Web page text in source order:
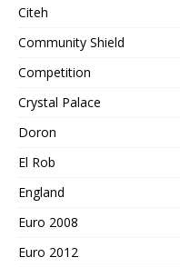
Citeh
Community Shield
Competition
Crystal Palace
Doron
El Rob
England
Euro 2008
Euro 2012